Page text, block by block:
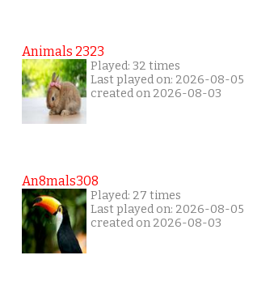
Animals 2323
Played: 32 times
Last played on: 2026-08-05
created on 2026-08-03
An8mals308
Played: 27 times
Last played on: 2026-08-05
created on 2026-08-03